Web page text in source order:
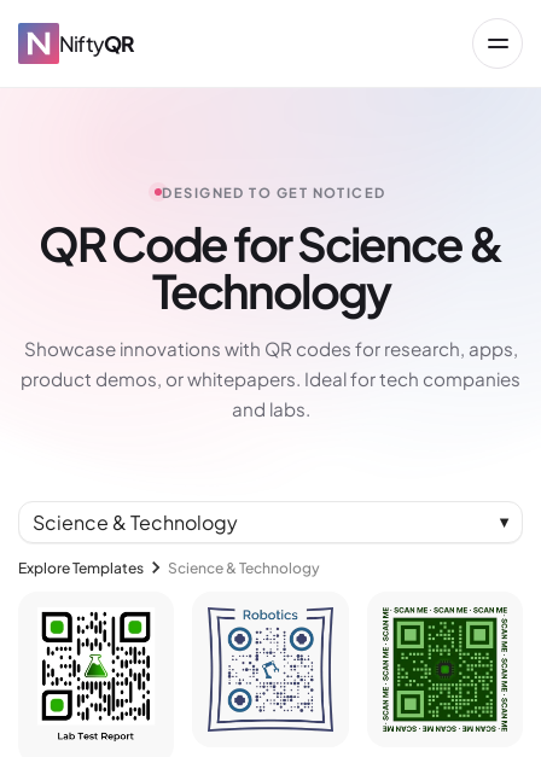
NiftyQR
→
DESIGNED TO GET NOTICED
QR Code for Science &
Technology
Showcase innovations with QR codes for research, apps,
product demos, or whitepapers. Ideal for tech companies
and labs.
Science & Technology ▼
Explore Templates Science & Technology